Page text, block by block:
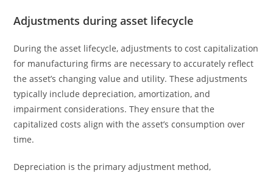
Adjustments during asset lifecycle
During the asset lifecycle, adjustments to cost capitalization
for manufacturing firms are necessary to accurately reflect
the asset’s changing value and utility. These adjustments
typically include depreciation, amortization, and
impairment considerations. They ensure that the
capitalized costs align with the asset’s consumption over
time.
Depreciation is the primary adjustment method,